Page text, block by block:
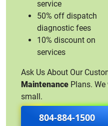
service
50% off dispatch
diagnostic fees
10% discount on
services
Ask Us About Our
Maintenance Plans.
small.
804-884-1500